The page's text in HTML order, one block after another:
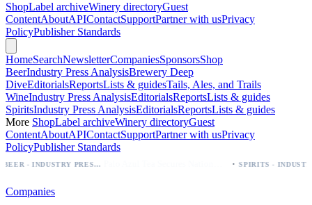
ShopLabel archiveWinery directoryGuest
ContentAboutAPIContactSupportPartner with usPrivacy
PolicyPublisher Standards
HomeSearchNewsletterCompaniesSponsorsShop
BeerIndustry Press AnalysisBrewery Deep
DiveEditorialsReportsLists & guidesTails, Ales, and Trails
WineIndustry Press AnalysisEditorialsReportsLists & guides
SpiritsIndustry Press AnalysisEditorialsReportsLists & guides
More ShopLabel archiveWinery directoryGuest
ContentAboutAPIContactSupportPartner with usPrivacy
PolicyPublisher Standards
BEER - INDUSTRY PRESS ANALYSIS
Companies